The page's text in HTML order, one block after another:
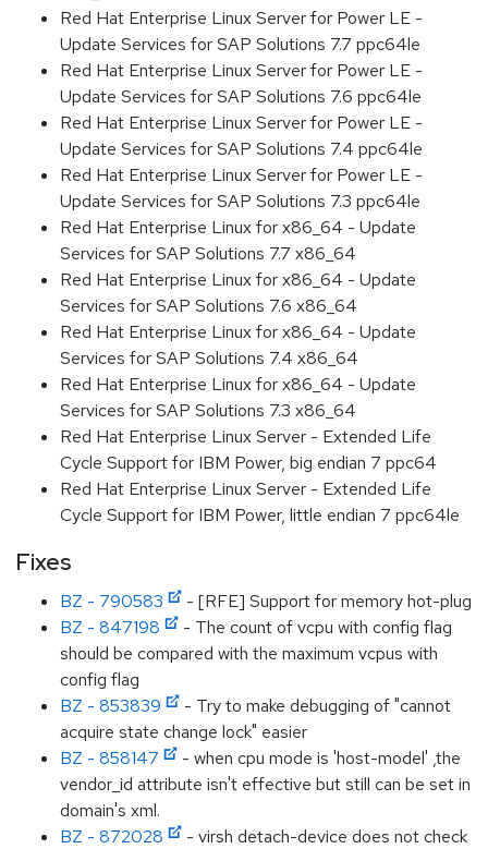
Red Hat Enterprise Linux Server for Power LE -
Update Services for SAP Solutions 7.7 ppc64le
Red Hat Enterprise Linux Server for Power LE -
Update Services for SAP Solutions 7.6 ppc64le
Red Hat Enterprise Linux Server for Power LE -
Update Services for SAP Solutions 7.4 ppc64le
Red Hat Enterprise Linux Server for Power LE -
Update Services for SAP Solutions 7.3 ppc64le
Red Hat Enterprise Linux for x86_64 - Update
Services for SAP Solutions 7.7 x86_64
Red Hat Enterprise Linux for x86_64 - Update
Services for SAP Solutions 7.6 x86_64
Red Hat Enterprise Linux for x86_64 - Update
Services for SAP Solutions 7.4 x86_64
Red Hat Enterprise Linux for x86_64 - Update
Services for SAP Solutions 7.3 x86_64
Red Hat Enterprise Linux Server - Extended Life
Cycle Support for IBM Power, big endian 7 ppc64
Red Hat Enterprise Linux Server - Extended Life
Cycle Support for IBM Power, little endian 7 ppc64le
Fixes
BZ - 790583
- [RFE] Support for memory hot-plug
BZ - 847198
- The count of vcpu with config flag
should be compared with the maximum vcpus with
config flag
BZ - 853839
- Try to make debugging of "cannot
acquire state change lock" easier
BZ - 858147
- when cpu mode is 'host-model' ,the
vendor_id attribute isn't effective but still can be set in
domain's xml.
BZ - 872028
- virsh detach-device does not check